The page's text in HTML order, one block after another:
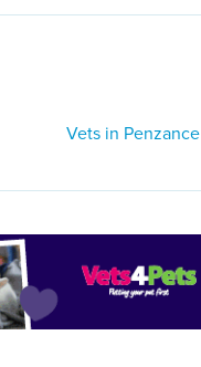
Vets in Penzance